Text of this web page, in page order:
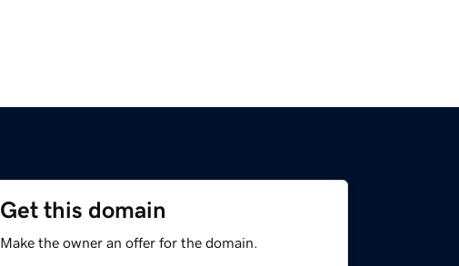
Get this domain
Make the owner an offer for the domain.